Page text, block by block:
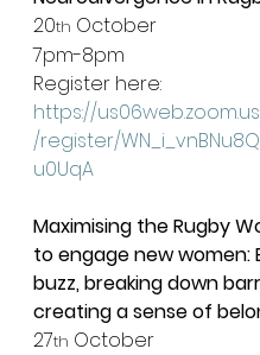
20th October
7pm-8pm
Register here:
https://
/register/
u0UqA
Maximising the Rugby
to engage new women:
buzz, breaking down
creating a sense of
27th October